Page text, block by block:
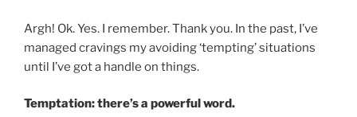
Argh! Ok. Yes. I remember. Thank you. In the past, I’ve
managed cravings my avoiding ‘tempting’ situations
until I’ve got a handle on things.
Temptation: there’s a powerful word.